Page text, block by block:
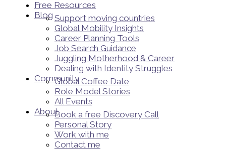
Free Resources
Blog Support moving countries
Global Mobility Insights
Career Planning Tools​
Job Search Guidance
Juggling Motherhood & Career
Dealing with Identity Struggles
Community
Global Coffee Date
Role Model Stories
All Events
AboutBook a free Discovery Call
Personal Story
Work with me
Contact me